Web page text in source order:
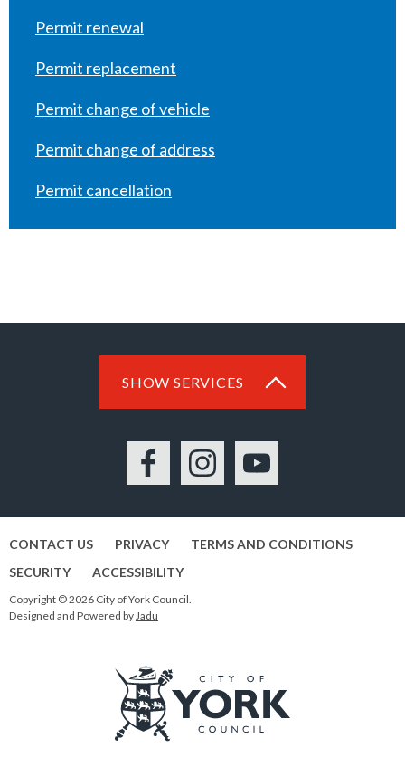
Permit renewal
Permit replacement
Permit change of vehicle
Permit change of address
Permit cancellation
SHOW SERVICES
FacebookInstagramYouTube
CONTACT US PRIVACY
TERMS AND CONDITIONS
SECURITY
ACCESSIBILITY
Copyright © 2026 City of York Council.
Designed and Powered byJadu